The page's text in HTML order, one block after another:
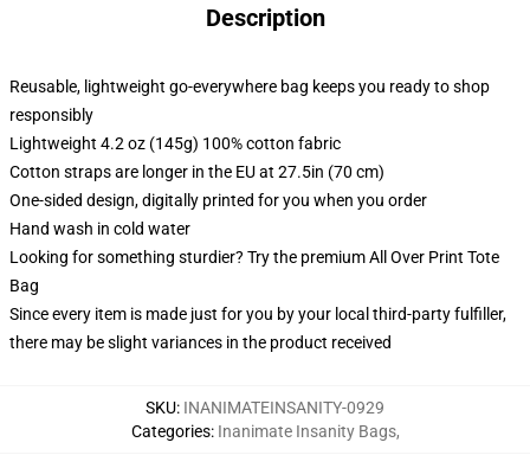
Description
Reusable, lightweight go-everywhere bag keeps you ready to shop
responsibly
Lightweight 4.2 oz (145g) 100% cotton fabric
Cotton straps are longer in the EU at 27.5in (70 cm)
One-sided design, digitally printed for you when you order
Hand wash in cold water
Looking for something sturdier? Try the premium All Over Print Tote
Bag
Since every item is made just for you by your local third-party fulfiller,
there may be slight variances in the product received
SKU: INANIMATEINSANITY-0929
Categories: Inanimate Insanity Bags,